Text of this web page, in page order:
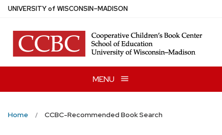
Skip
main
content
UNIVERSITYof WISCONSIN–MADISON
MENU
Home CCBC-Recommended Book Search